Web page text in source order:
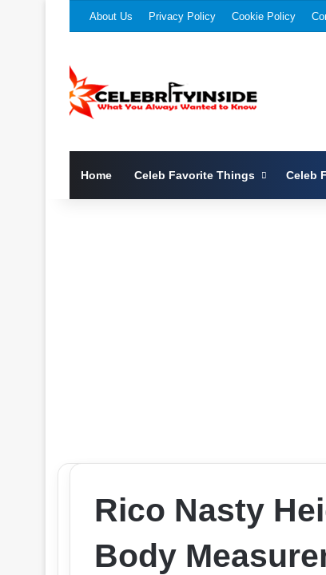
About Us Privacy Policy Cookie Policy
Home Celeb Favorite Things Celeb
Rico Nasty
Body